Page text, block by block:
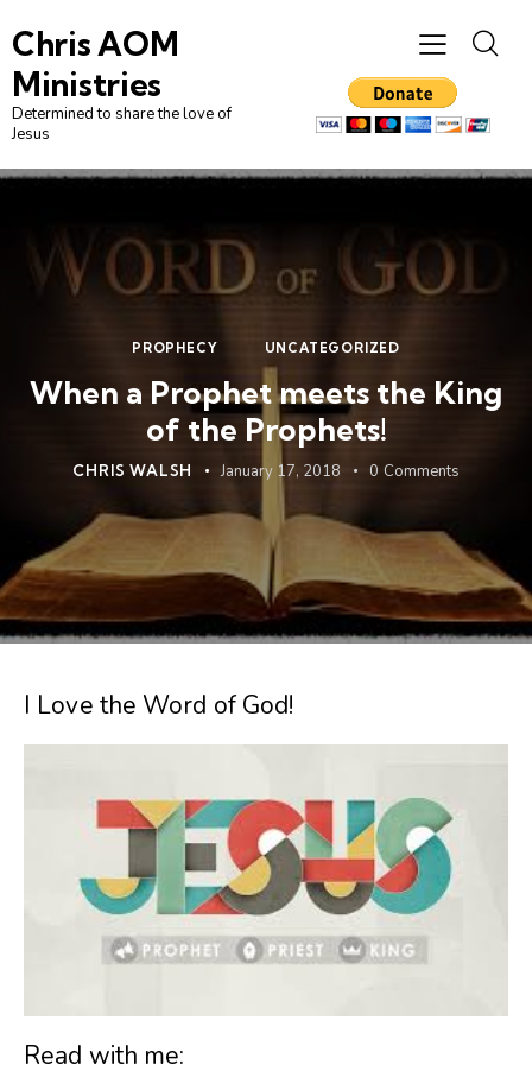
Chris AOM
Ministries
Determined to share the love of
Jesus
PROPHECY UNCATEGORIZED
When a Prophet meets the King
of the Prophets!
CHRIS WALSH January 17, 2018 0 Comments
I Love the Word of God!
Read with me: